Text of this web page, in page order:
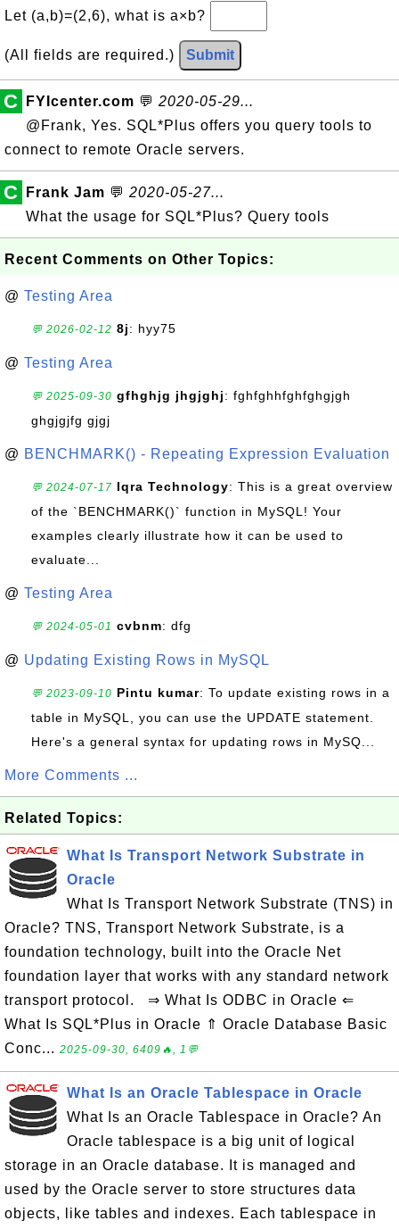
Let (a,b)=(2,6), what is a×b?
(All fields are required.) Submit
C FYIcenter.com 💬 2020-05-29...
@Frank, Yes. SQL*Plus offers you query tools to
connect to remote Oracle servers.
C Frank Jam 💬 2020-05-27...
What the usage for SQL*Plus? Query tools
Recent Comments on Other Topics:
@ Testing Area
💬 2026-02-12 8j: hyy75
@ Testing Area
💬 2025-09-30 gfhghjg jhgjghj: fghfghhfghfghgjgh
ghgjgjfg gjgj
@ BENCHMARK() - Repeating Expression Evaluation
💬 2024-07-17 Iqra Technology: This is a great overview
of the `BENCHMARK()` function in MySQL! Your
examples clearly illustrate how it can be used to
evaluate...
@ Testing Area
💬 2024-05-01 cvbnm: dfg
@ Updating Existing Rows in MySQL
💬 2023-09-10 Pintu kumar: To update existing rows in a
table in MySQL, you can use the UPDATE statement.
Here's a general syntax for updating rows in MySQ...
More Comments ...
Related Topics:
What Is Transport Network Substrate in
Oracle
What Is Transport Network Substrate (TNS) in
Oracle? TNS, Transport Network Substrate, is a
foundation technology, built into the Oracle Net
foundation layer that works with any standard network
transport protocol. ⇒ What Is ODBC in Oracle ⇐
What Is SQL*Plus in Oracle ⇑ Oracle Database Basic
Conc... 2025-09-30, 6409🔥, 1💬
What Is an Oracle Tablespace in Oracle
What Is an Oracle Tablespace in Oracle? An
Oracle tablespace is a big unit of logical
storage in an Oracle database. It is managed and
used by the Oracle server to store structures data
objects, like tables and indexes. Each tablespace in